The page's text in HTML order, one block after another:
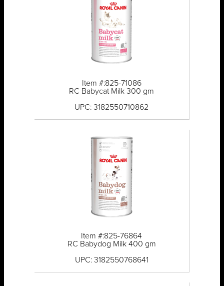
Item #:825-71086
RC Babycat Milk 300 gm
UPC: 3182550710862
Item #:825-76864
RC Babydog Milk 400 gm
UPC: 3182550768641